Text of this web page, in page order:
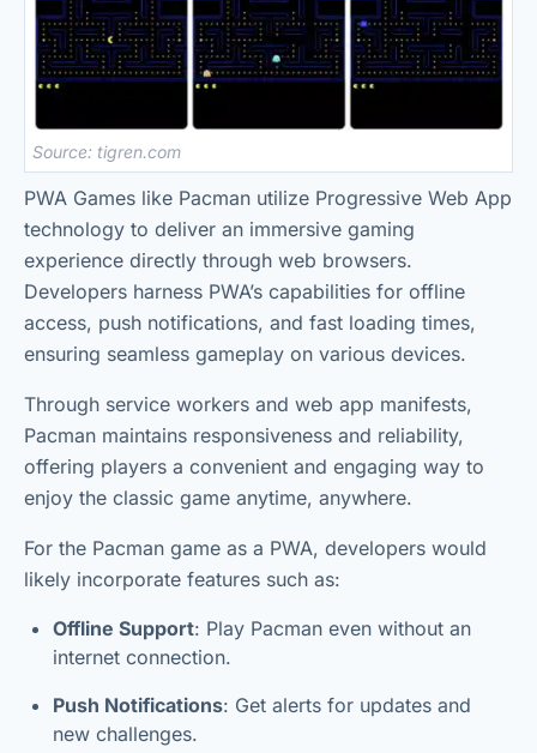
Source: tigren.com
PWA Games like Pacman utilize Progressive Web App
technology to deliver an immersive gaming
experience directly through web browsers.
Developers harness PWA’s capabilities for offline
access, push notifications, and fast loading times,
ensuring seamless gameplay on various devices.
Through service workers and web app manifests,
Pacman maintains responsiveness and reliability,
offering players a convenient and engaging way to
enjoy the classic game anytime, anywhere.
For the Pacman game as a PWA, developers would
likely incorporate features such as:
Offline Support: Play Pacman even without an
internet connection.
Push Notifications: Get alerts for updates and
new challenges.